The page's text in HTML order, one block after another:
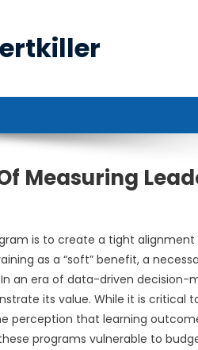
Measuring
is to create a tight alignment
as a “soft” benefit, a
an era of data-driven
its value. While it is critical
perception that learning
programs vulnerable to